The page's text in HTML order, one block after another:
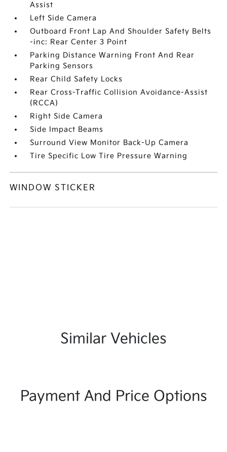
Assist
Left Side Camera
Outboard Front Lap And Shoulder Safety Belts
-inc: Rear Center 3 Point
Parking Distance Warning Front And Rear
Parking Sensors
Rear Child Safety Locks
Rear Cross-Traffic Collision Avoidance-Assist
(RCCA)
Right Side Camera
Side Impact Beams
Surround View Monitor Back-Up Camera
Tire Specific Low Tire Pressure Warning
WINDOW STICKER
Similar Vehicles
Payment And Price Options